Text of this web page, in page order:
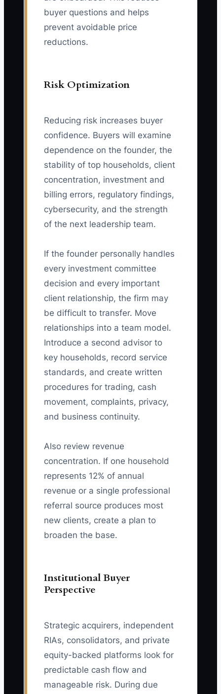
buyer questions and helps
prevent avoidable price
reductions.
Risk Optimization
Reducing risk increases buyer
confidence. Buyers will examine
dependence on the founder, the
stability of top households, client
concentration, investment and
billing errors, regulatory findings,
cybersecurity, and the strength
of the next leadership team.
If the founder personally handles
every investment committee
decision and every important
client relationship, the firm may
be difficult to transfer. Move
relationships into a team model.
Introduce a second advisor to
key households, record service
standards, and create written
procedures for trading, cash
movement, complaints, privacy,
and business continuity.
Also review revenue
concentration. If one household
represents 12% of annual
revenue or a single professional
referral source produces most
new clients, create a plan to
broaden the base.
Institutional Buyer
Perspective
Strategic acquirers, independent
RIAs, consolidators, and private
equity-backed platforms look for
predictable cash flow and
manageable risk. During due